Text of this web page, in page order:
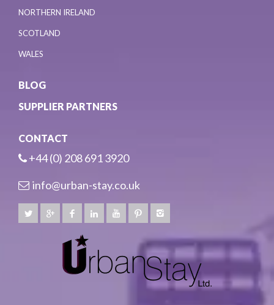
NORTHERN IRELAND
SCOTLAND
WALES
BLOG
SUPPLIER PARTNERS
CONTACT
+44 (0) 208 691 3920
info@urban-stay.co.uk